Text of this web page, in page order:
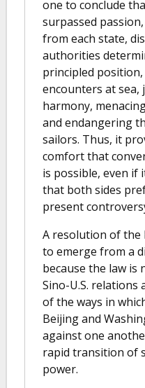
one to conclude
surpassed
from each state,
authorities
principled
encounters at
harmony,
and endangering
sailors. Thus, it
comfort that
is possible, even
that both sides
present
A resolution of the
to emerge from a
because the law is
Sino-U.S. relations
of the ways in
Beijing and
against one
rapid transition of
power.